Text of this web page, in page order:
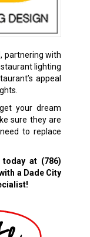
partnering with
lighting
appeal
your dream
sure they are
to replace
today at (786)
a Dade City